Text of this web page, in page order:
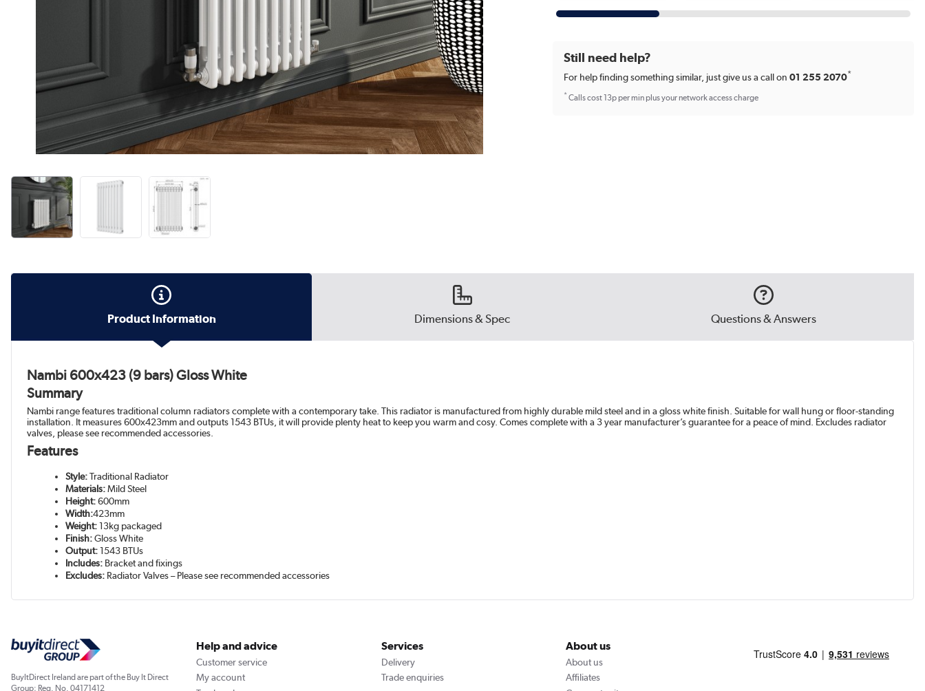
Still need help?
For help finding something similar, just give us a call on01 255 2070*
*Calls cost 13p per min plus your network access charge
Product Information Dimensions & Spec Questions & Answers
Nambi 600x423 (9 bars) Gloss White
Summary
Nambi range features traditional column radiators complete with a contemporary take. This radiator is manufactured from highly durable mild steel and in a gloss white finish. Suitable for wall hung or floor-standing
installation. It measures 600x423mm and outputs 1543 BTUs, it will provide plenty heat to keep you warm and cosy. Comes complete with a 3 year manufacturer’s guarantee for a peace of mind. Excludes radiator
valves, please see recommended accessories.
Features
Style:Traditional Radiator
Materials:Mild Steel
Height:600mm
Width:423mm
Weight:13kg packaged
Finish:Gloss White
Output:1543 BTUs
Includes: Bracket and fixings
Excludes: Radiator Valves – Please see recommended accessories
BuyItDirect Ireland are part of the Buy It Direct
Group; Reg. No. 04171412
Help and advice
Customer service
My account
Services
Delivery
Trade enquiries
About us
About us
Affiliates